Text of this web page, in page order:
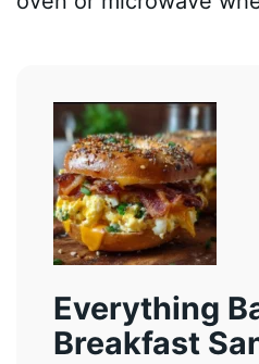
Everything
Breakfast